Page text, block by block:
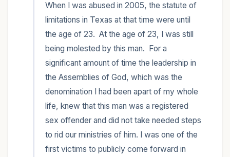
When I was abused in 2005, the statute of
limitations in Texas at that time were until
the age of 23.  At the age of 23, I was still
being molested by this man.  For a
significant amount of time the leadership in
the Assemblies of God, which was the
denomination I had been apart of my whole
life, knew that this man was a registered
sex offender and did not take needed steps
to rid our ministries of him. I was one of the
first victims to publicly come forward in